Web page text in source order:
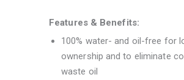
Features & Benefits:
100% water- and oil-free for
ownership and to eliminate
waste oil